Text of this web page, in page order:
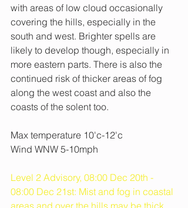
with areas of low cloud occasionally
covering the hills, especially in the
south and west. Brighter spells are
likely to develop though, especially in
more eastern parts. There is also the
continued risk of thicker areas of fog
along the west coast and also the
coasts of the solent too.
Max temperature 10'c-12'c
Wind WNW 5-10mph
Level 2 Advisory, 08:00 Dec 20th -
08:00 Dec 21st: Mist and fog in coastal
areas and over the hills may be thick